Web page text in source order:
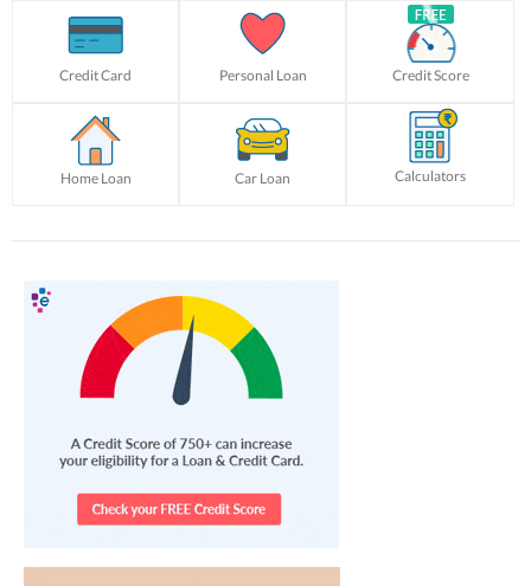
Credit Card Personal Loan Credit Score
Home Loan Car Loan Calculators